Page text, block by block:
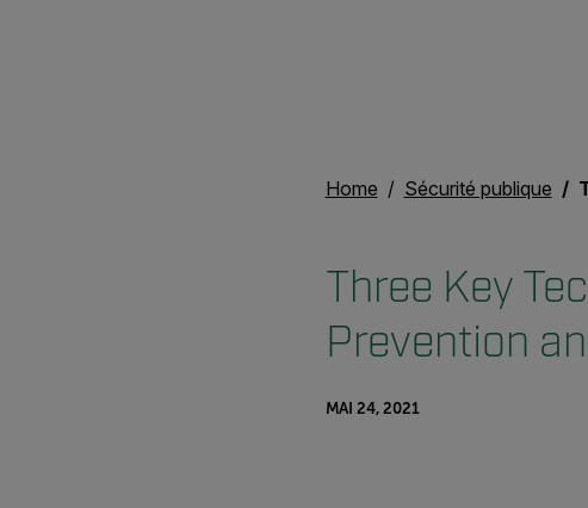
Home Sécurité publique
Three Key
Prevention
MAI 24, 2021